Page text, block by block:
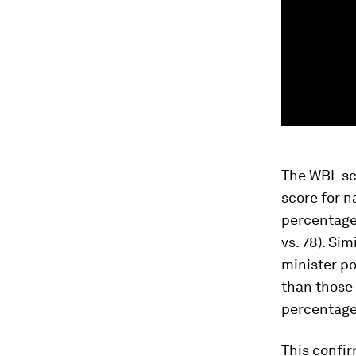
The WBL
score for
vs. 78).
minister
than those
This